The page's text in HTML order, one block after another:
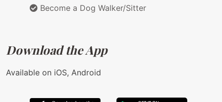
Become a Dog Walker/Sitter
Download the App
Available on iOS, Android